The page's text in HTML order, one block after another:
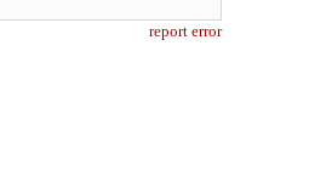
report error